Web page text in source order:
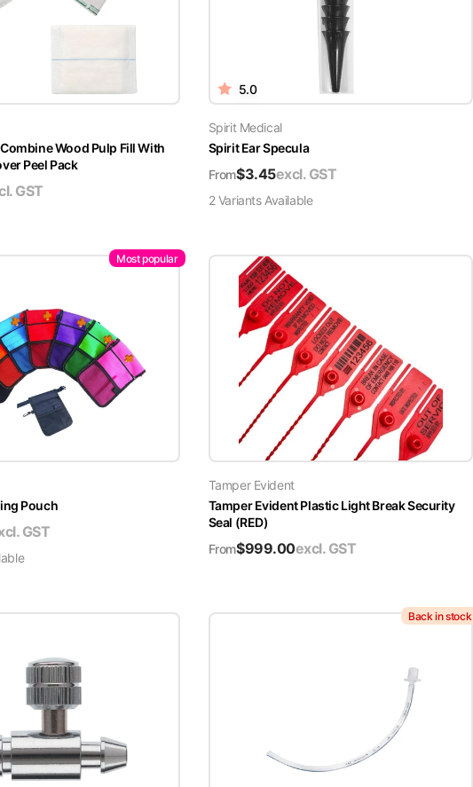
Wood Pulp Fill With
Peel Pack
GST
5.0
Spirit Medical
Spirit Ear Specula
From$3.45excl. GST
2VariantsAvailable
Most popular
Pouch
GST
Tamper Evident
Tamper Evident Plastic Light Break Security
Seal (RED)
From$999.00excl. GST
Back in stock